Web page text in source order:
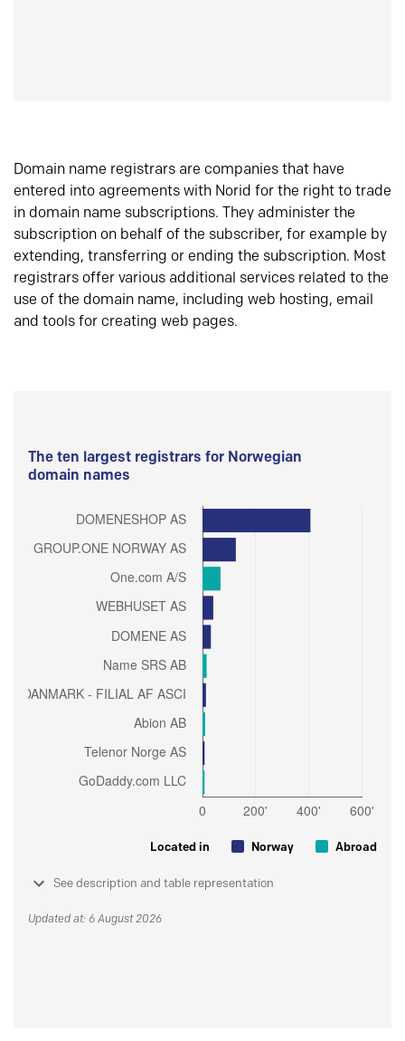
Domain name registrars are companies that have
entered into agreements with Norid for the right to trade
in domain name subscriptions. They administer the
subscription on behalf of the subscriber, for example by
extending, transferring or ending the subscription. Most
registrars offer various additional services related to the
use of the domain name, including web hosting, email
and tools for creating web pages.
The ten largest registrars for Norwegian
domain names
Located in Norway Abroad
See description and table representation
Updated at: 6 August 2026